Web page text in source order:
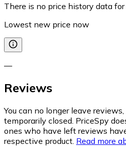
There is no price history data
Lowest new price now
—
Reviews
You can no longer leave
temporarily closed. PriceSpy
ones who have left reviews
respective product. Read more